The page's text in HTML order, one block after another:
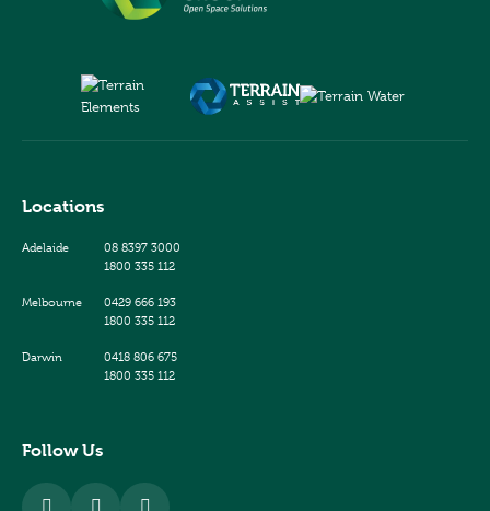
Locations
Adelaide
08 8397 3000
1800 335 112
Melbourne
0429 666 193
1800 335 112
Darwin
0418 806 675
1800 335 112
Follow Us